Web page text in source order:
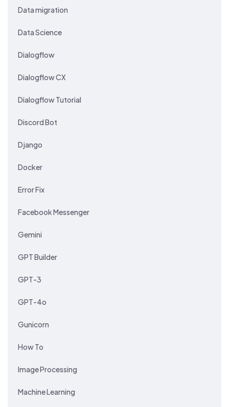
Data migration
Data Science
Dialogflow
Dialogflow CX
Dialogflow Tutorial
Discord Bot
Django
Docker
Error Fix
Facebook Messenger
Gemini
GPT Builder
GPT-3
GPT-4o
Gunicorn
How To
Image Processing
Machine Learning